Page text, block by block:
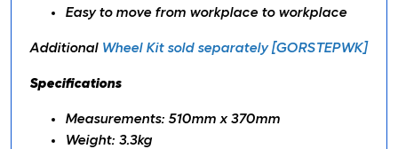
Easy to move from workplace to workplace
Additional Wheel Kit sold separately [GORSTEPWK]
Specifications
Measurements: 510mm x 370mm
Weight: 3.3kg